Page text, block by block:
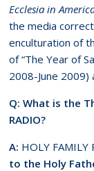
Ecclesia in
the media
enculturation of
of “The Year of
2008-June
Q: What is the
RADIO?
A: HOLY FAMILY
to the Holy